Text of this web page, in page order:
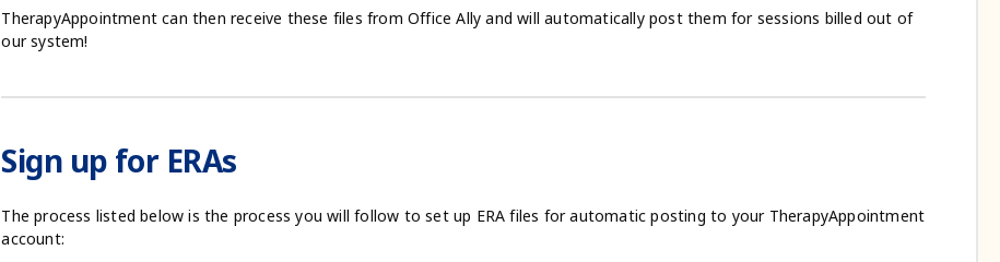
TherapyAppointment can then receive these files from Office Ally and will automatically post them for sessions billed out of
our system!
Sign up for ERAs
The process listed below is the process you will follow to set up ERA files for automatic posting to your TherapyAppointment
account: